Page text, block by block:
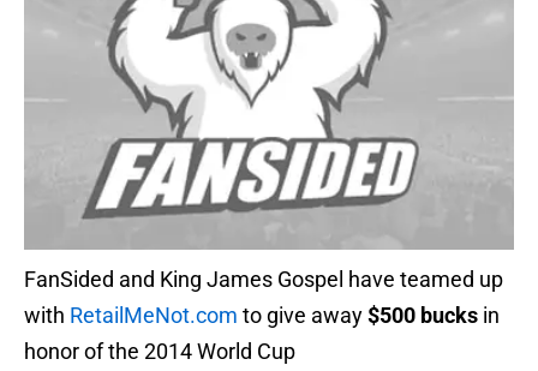
FanSided and King James Gospel have teamed up
with RetailMeNot.com to give away$500 bucks in
honor of the 2014 World Cup